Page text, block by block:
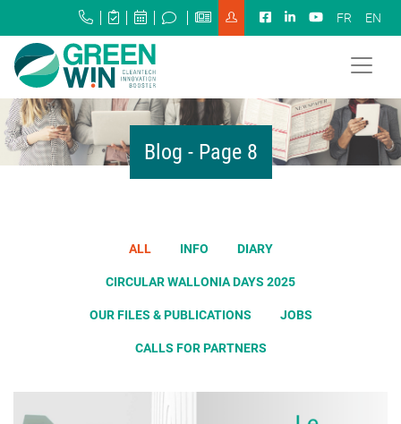
FR EN
Blog - Page 8
ALL INFO DIARY
CIRCULAR WALLONIA DAYS 2025
OUR FILES & PUBLICATIONS JOBS
CALLS FOR PARTNERS